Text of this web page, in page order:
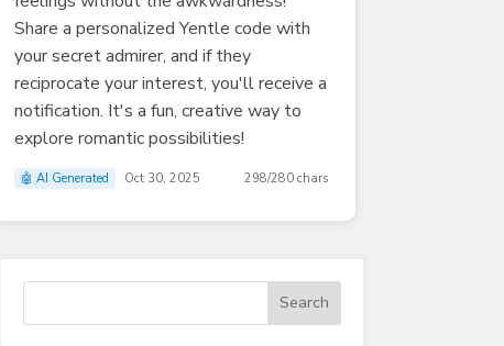
Share a personalized Yentle code with
your secret admirer, and if they
reciprocate your interest, you'll receive a
notification. It's a fun, creative way to
explore romantic possibilities!
🤖 AI Generated Oct 30, 2025 298/280 chars